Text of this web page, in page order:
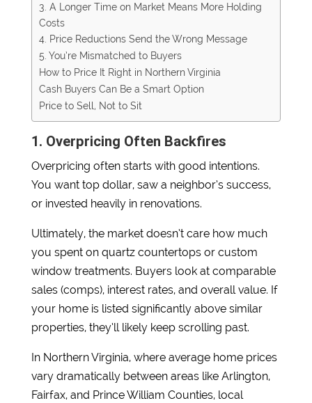
3. A Longer Time on Market Means More Holding
Costs
4. Price Reductions Send the Wrong Message
5. You’re Mismatched to Buyers
How to Price It Right in Northern Virginia
Cash Buyers Can Be a Smart Option
Price to Sell, Not to Sit
1. Overpricing Often Backfires
Overpricing often starts with good intentions.
You want top dollar, saw a neighbor’s success,
or invested heavily in renovations.
Ultimately, the market doesn’t care how much
you spent on quartz countertops or custom
window treatments. Buyers look at comparable
sales (comps), interest rates, and overall value. If
your home is listed significantly above similar
properties, they’ll likely keep scrolling past.
In Northern Virginia, where average home prices
vary dramatically between areas like Arlington,
Fairfax, and Prince William Counties, local